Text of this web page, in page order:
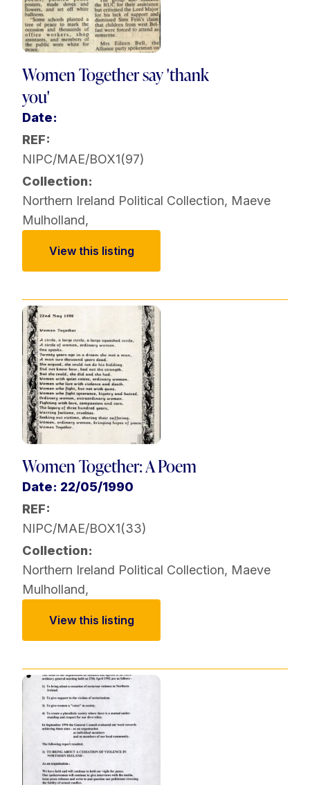
Women Together say 'thank
you'
Date:
REF:
NIPC/MAE/BOX1(97)
Collection:
Northern Ireland Political Collection, Maeve
Mulholland,
View this listing
Women Together: A Poem
Date: 22/05/1990
REF:
NIPC/MAE/BOX1(33)
Collection:
Northern Ireland Political Collection, Maeve
Mulholland,
View this listing